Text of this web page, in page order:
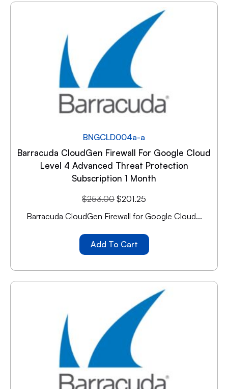
BNGCLD004a-a
Barracuda CloudGen Firewall For Google Cloud
Level 4 Advanced Threat Protection
Subscription 1 Month
$253.00 $201.25
Barracuda CloudGen Firewall for Google Cloud...
Add To Cart